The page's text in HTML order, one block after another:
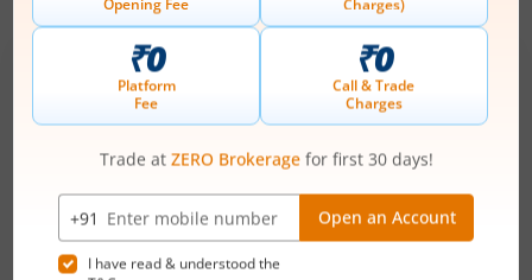
IPOs Articles
Ardee Industries Ltd
IPO Day3Subscription Status